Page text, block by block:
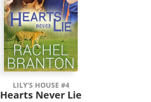
LILY’S HOUSE #4
Hearts Never Lie